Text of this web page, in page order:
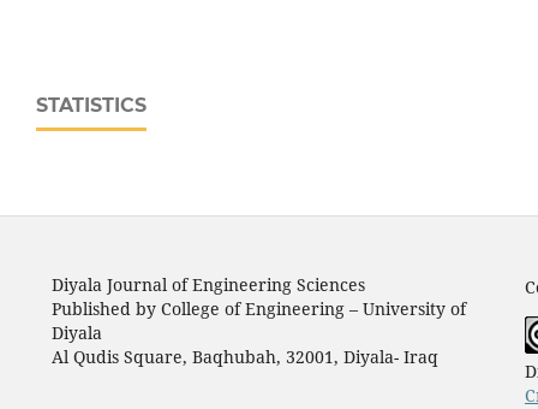
STATISTICS
Diyala Journal of Engineering Sciences
Published by College of Engineering – University of
Diyala
Al Qudis Square, Baqhubah, 32001, Diyala- Iraq